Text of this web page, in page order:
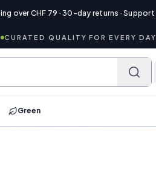
over CHF 79 · 30-day returns · Support
CURATED QUALITY FOR EVERY DAY
Green